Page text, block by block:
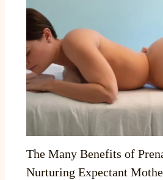
The Many Benefits of
Nurturing Expectant